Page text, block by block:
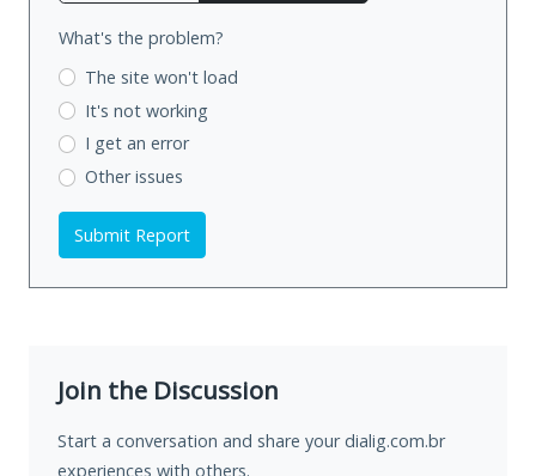
What's the problem?
The site won't load
It's not working
I get an error
Other issues
Submit Report
Join the Discussion
Start a conversation and share your dialig.com.br
experiences with others.